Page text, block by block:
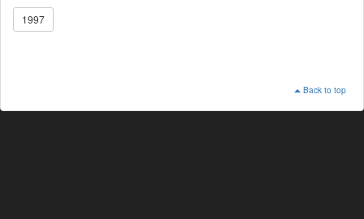
1997
Back to top